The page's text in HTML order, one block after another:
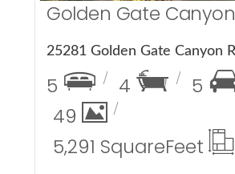
Golden Gate Canyon
5 4
5
49
5,291 SquareFeet